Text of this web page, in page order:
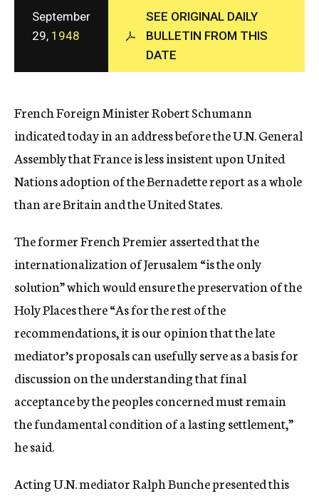
c
y
September
29, 1948
SEE ORIGINAL DAILY
BULLETIN FROM THIS
DATE
French Foreign Minister Robert Schumann
indicated today in an address before the U.N. General
Assembly that France is less insistent upon United
Nations adoption of the Bernadette report as a whole
than are Britain and the United States.
The former French Premier asserted that the
internationalization of Jerusalem “is the only
solution” which would ensure the preservation of the
Holy Places there “As for the rest of the
recommendations, it is our opinion that the late
mediator’s proposals can usefully serve as a basis for
discussion on the understanding that final
acceptance by the peoples concerned must remain
the fundamental condition of a lasting settlement,”
he said.
Acting U.N. mediator Ralph Bunche presented this